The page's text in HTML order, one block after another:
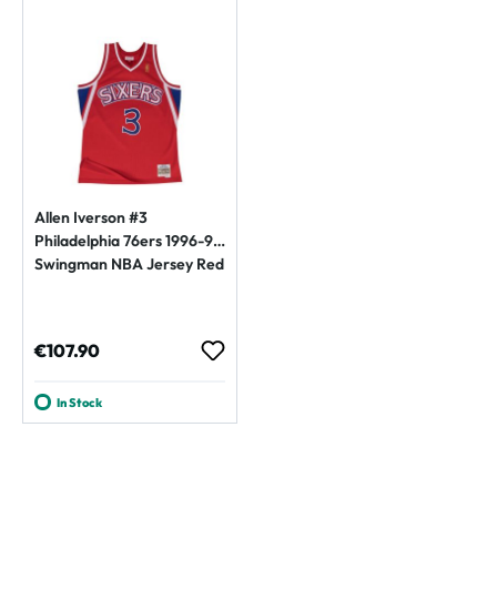
Allen Iverson #3
Philadelphia 76ers 1996-97
Swingman NBA Jersey Red
Regular price:
€107.90
In Stock